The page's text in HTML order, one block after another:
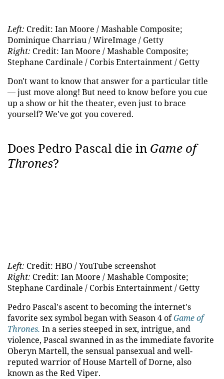
Left: Credit: Ian Moore / Mashable Composite;
Dominique Charriau / WireImage / Getty
Right: Credit: Ian Moore / Mashable Composite;
Stephane Cardinale / Corbis Entertainment / Getty
Don't want to know that answer for a particular title
— just move along! But need to know before you cue
up a show or hit the theater, even just to brace
yourself? We've got you covered.
Does Pedro Pascal die in Game of
Thrones?
Left: Credit: HBO / YouTube screenshot
Right: Credit: Ian Moore / Mashable Composite;
Stephane Cardinale / Corbis Entertainment / Getty
Pedro Pascal's ascent to becoming the internet's
favorite sex symbol began with Season 4 ofGame of
Thrones. In a series steeped in sex, intrigue, and
violence, Pascal swanned in as the immediate favorite
Oberyn Martell, the sensual pansexual and well-
reputed warrior of House Martell of Dorne, also
known as the Red Viper.